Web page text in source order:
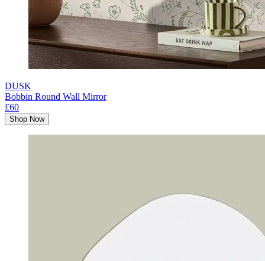
DUSK
Bobbin Round Wall Mirror
£60
Shop Now